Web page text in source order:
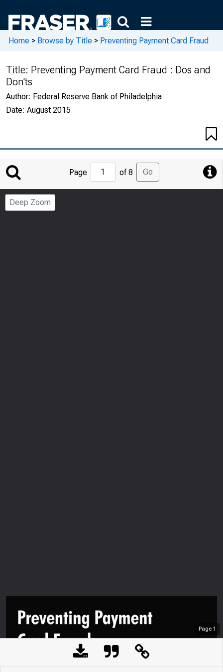
Home > Browse by Title > Preventing Payment Card Fraud
Title: Preventing Payment Card Fraud : Dos and
Don'ts
Author: Federal Reserve Bank of Philadelphia
Date: August 2015
Jump
to
Page
Page of 8 Go
Deep Zoom
Page 1